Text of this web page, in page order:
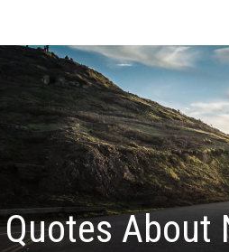
Quotes About